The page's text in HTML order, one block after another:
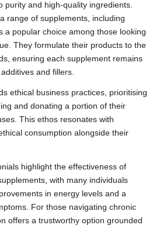
purity and high-quality ingredients.
range of supplements, including
a popular choice among those looking
They formulate their products to the
ensuring each supplement remains
and fillers.
ethical business practices, prioritising
and donating a portion of their
This ethos resonates with
consumption alongside their
highlight the effectiveness of
with many individuals
in energy levels and a
For those navigating chronic
offers a trustworthy option grounded